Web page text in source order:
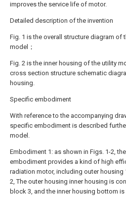
improves the service life of motor.
Detailed description of the invention
Fig. 1 is the overall structure diagram of
model；
Fig. 2 is the inner housing of the utility
cross section structure schematic
housing.
Specific embodiment
With reference to the accompanying
specific embodiment is described
model.
Embodiment 1: as shown in Figs. 1-2,
embodiment provides a kind of high
radiation motor, including outer housing
2, The outer housing inner housing is
block 3, and the inner housing bottom